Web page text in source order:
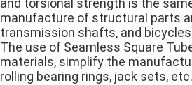
and torsional strength is the
manufacture of structural parts
transmission shafts, and
The use of Seamless Square
materials, simplify the
rolling bearing rings, jack sets,